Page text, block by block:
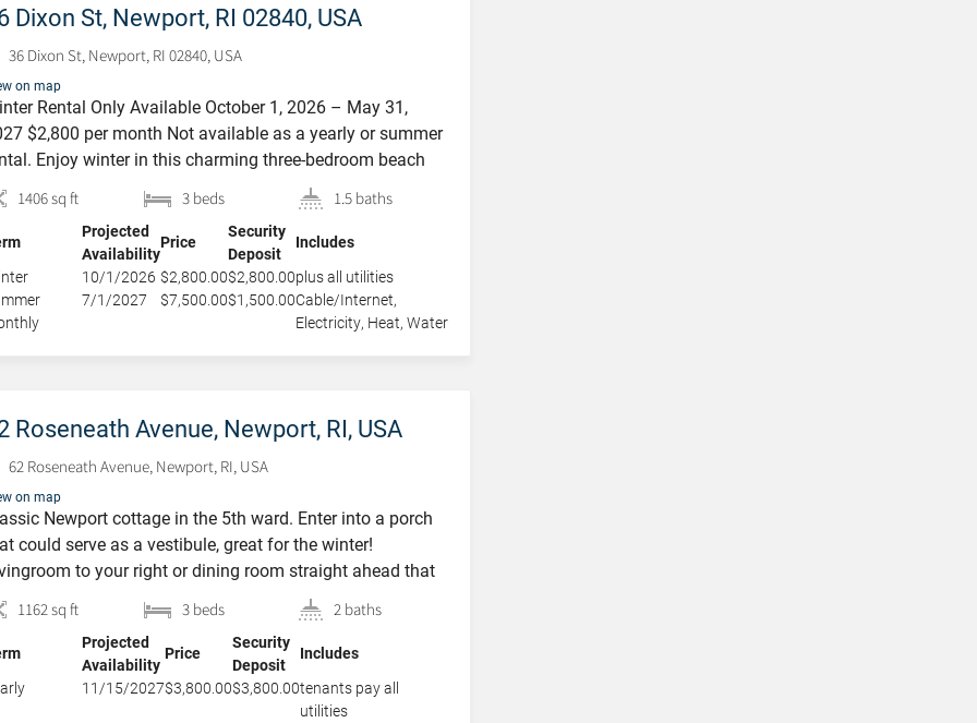
Dixon St, Newport, RI 02840, USA
36 Dixon St, Newport, RI 02840, USA
on map
Rental Only Available October 1, 2026 – May 31,
$2,800 per month Not available as a yearly or summer
Enjoy winter in this charming three-bedroom beach
located in the heart of Newport’s desirable Yachting
This casual nautical-style home features an open-
main level with a spacious, newly updated eat-in
1406 sq ft 3 beds 1.5 baths
Projected
Availability
Price
Security
Deposit
Includes
10/1/2026 $2,800.00$2,800.00plus all utilities
7/1/2027 $7,500.00$1,500.00Cable/Internet,
Electricity, Heat, Water
Roseneath Avenue, Newport, RI, USA
62 Roseneath Avenue, Newport, RI, USA
on map
Newport cottage in the 5th ward. Enter into a porch
could serve as a vestibule, great for the winter!
to your right or dining room straight ahead that
open to the kitchen with a large island in the center.
cabinetry, granite counter tops, stainless steel
High ceiling and hardwood […]
1162 sq ft 3 beds 2 baths
Projected
Availability
Price
Security
Deposit
Includes
11/15/2027$3,800.00$3,800.00tenants pay all
utilities